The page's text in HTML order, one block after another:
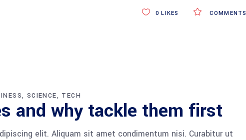
COMMENTS
0 LIKES
SCIENCE TECH
and why tackle them first
elit. Aliquam sit amet condimentum nisi. Curabitur ut